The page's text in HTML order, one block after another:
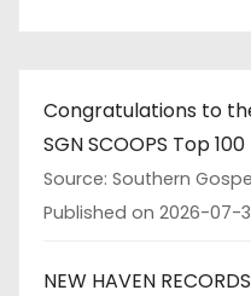
Congratulations to
SGN SCOOPS Top
Source: Southern
Published on 2026-07-
NEW HAVEN